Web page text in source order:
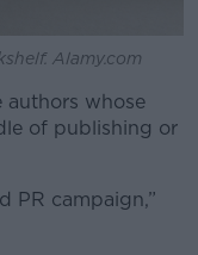
Alamy.com
authors whose
of publishing or
PR campaign,”